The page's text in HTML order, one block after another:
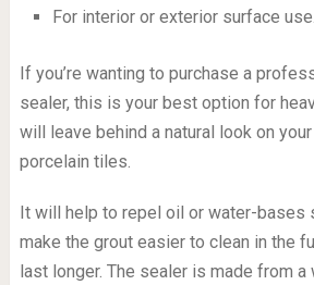
For interior or exterior surface use.
If you’re wanting to purchase a
sealer, this is your best option for
will leave behind a natural look on
porcelain tiles.
It will help to repel oil or water-bases
make the grout easier to clean in the
last longer. The sealer is made from